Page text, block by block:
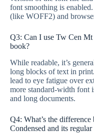
font smoothing is
(like WOFF2) and
Q3: Can I use Tw Cen
book?
While readable, it’s
long blocks of text in
lead to eye fatigue over
more standard-width font
and long documents.
Q4: What’s the
Condensed and its